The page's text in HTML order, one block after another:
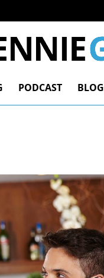
PODCAST BLOG